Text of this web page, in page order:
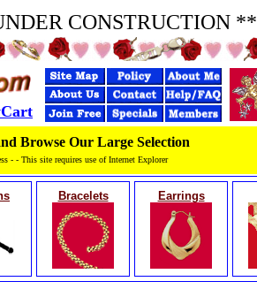
CONSTRUCTION **
Browse Our Large Selection
- - This site requires use of Internet Explorer
Bracelets Earrings